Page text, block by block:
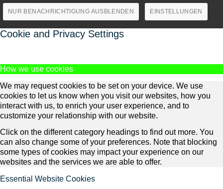
NUR BENACHRICHTIGUNG AUSBLENDEN EINSTELLUNGEN
Cookie and Privacy Settings
How we use cookies
We may request cookies to be set on your device. We use
cookies to let us know when you visit our websites, how you
interact with us, to enrich your user experience, and to
customize your relationship with our website.
Click on the different category headings to find out more. You
can also change some of your preferences. Note that blocking
some types of cookies may impact your experience on our
websites and the services we are able to offer.
Essential Website Cookies